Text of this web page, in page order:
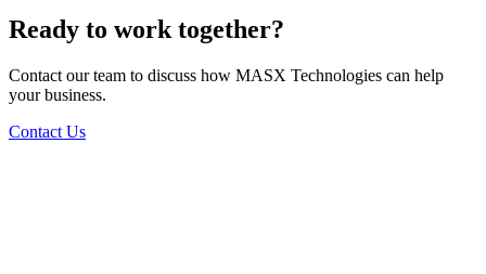
Ready to work together?
Contact our team to discuss how MASX Technologies can help
your business.
Contact Us